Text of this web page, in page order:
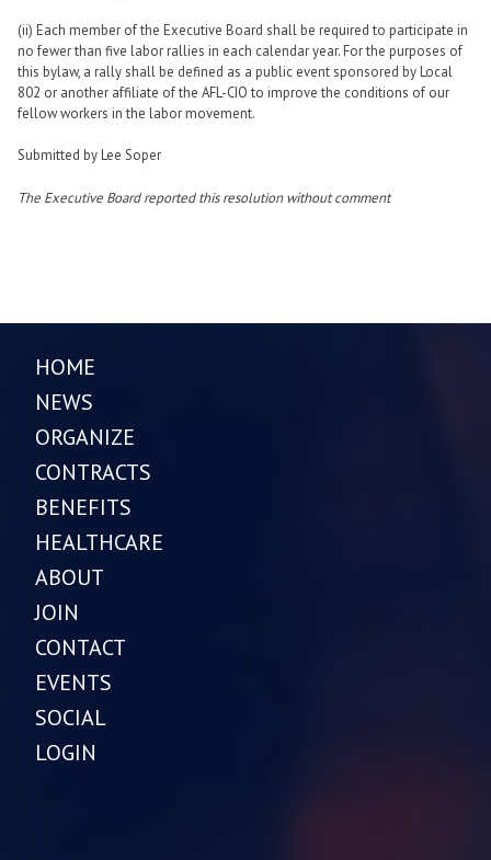
(ii) Each member of the Executive Board shall be required to participate in
no fewer than five labor rallies in each calendar year. For the purposes of
this bylaw, a rally shall be defined as a public event sponsored by Local
802 or another affiliate of the AFL-CIO to improve the conditions of our
fellow workers in the labor movement.
Submitted by Lee Soper
The Executive Board reported this resolution without comment
HOME
NEWS
ORGANIZE
CONTRACTS
BENEFITS
HEALTHCARE
ABOUT
JOIN
CONTACT
EVENTS
SOCIAL
LOGIN